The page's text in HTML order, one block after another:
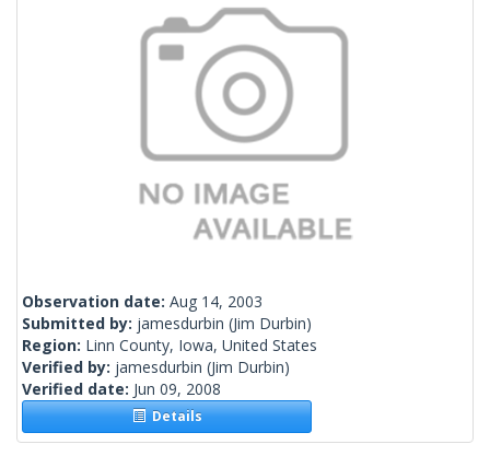
Observation date: Aug 14, 2003
Submitted by: jamesdurbin (Jim Durbin)
Region: Linn County, Iowa, United States
Verified by: jamesdurbin (Jim Durbin)
Verified date: Jun 09, 2008
Details